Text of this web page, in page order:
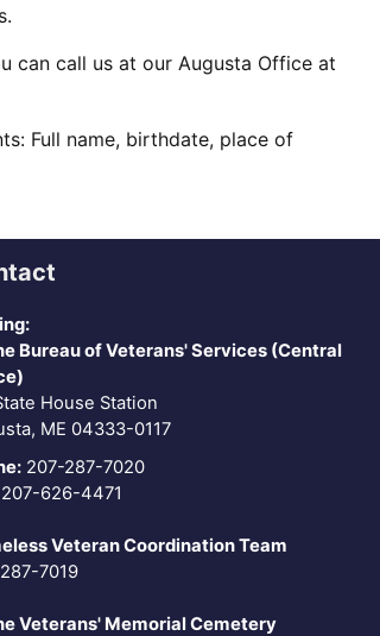
can call us at our Augusta Office at
Full name, birthdate, place of
Bureau of Veterans' Services (Central
House Station
ME 04333-0117
207-287-7020
207-626-4471
Veteran Coordination Team
7019
Veterans' Memorial Cemetery